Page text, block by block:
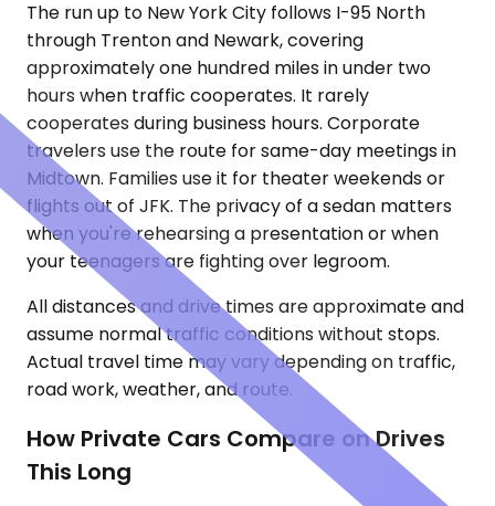
The run up to New York City follows I-95 North
through Trenton and Newark, covering
approximately one hundred miles in under two
hours when traffic cooperates. It rarely
cooperates during business hours. Corporate
travelers use the route for same-day meetings in
Midtown. Families use it for theater weekends or
flights out of JFK. The privacy of a sedan matters
when you're rehearsing a presentation or when
your teenagers are fighting over legroom.
All distances and drive times are approximate and
assume normal traffic conditions without stops.
Actual travel time may vary depending on traffic,
road work, weather, and route.
How Private Cars Compare on Drives
This Long